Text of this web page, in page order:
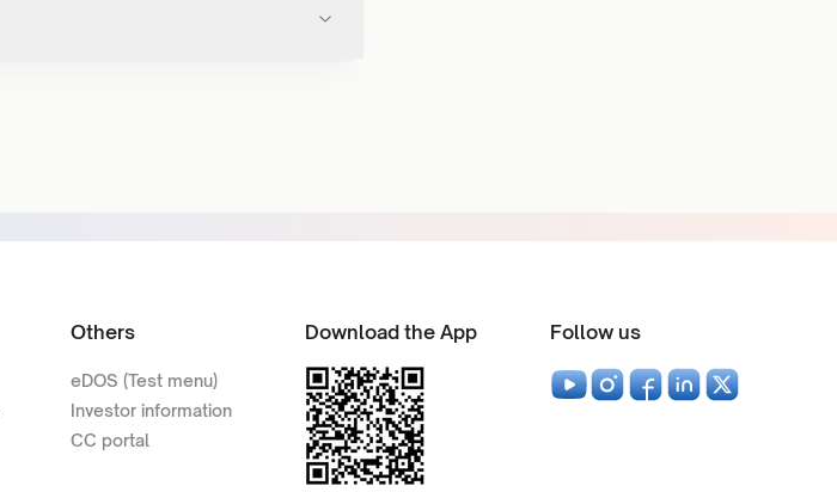
Others
eDOS (Test menu)
Investor information
CC portal
Download the App Follow us